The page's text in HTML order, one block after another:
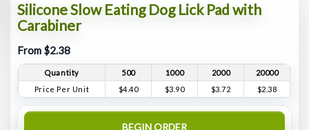
Silicone Slow Eating Dog Lick Pad with
Carabiner
From $2.38
Quantity 500 1000 2000
20000
Price Per Unit
$4.40 $3.90 $3.72 $2.38
BEGIN ORDER